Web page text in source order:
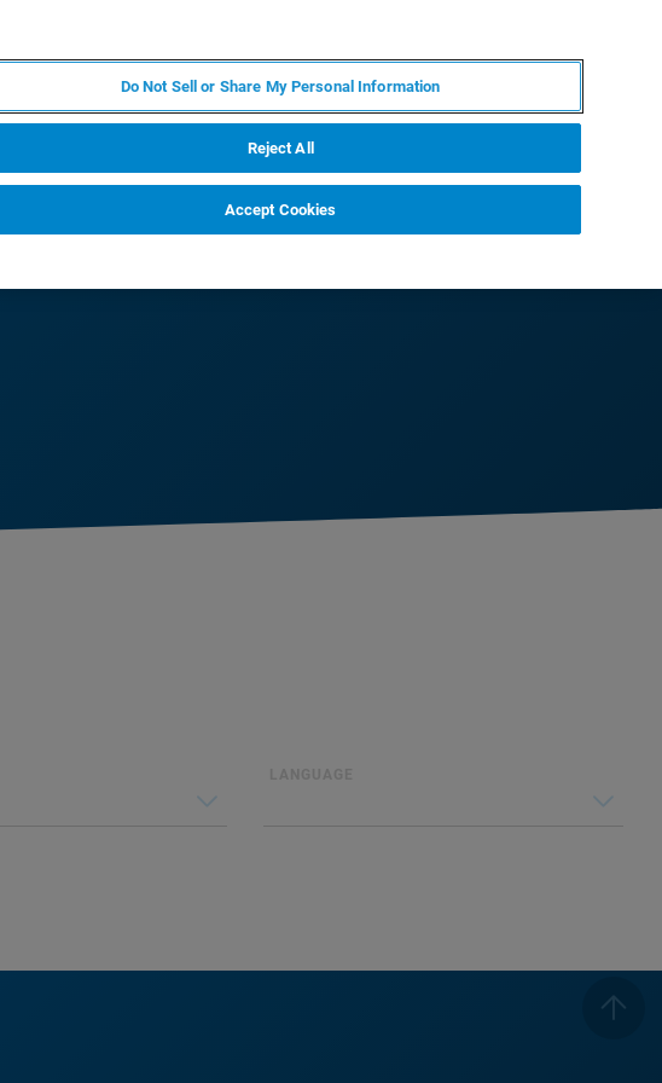
Do Not Sell or Share My Personal Information
Reject All
Accept Cookies